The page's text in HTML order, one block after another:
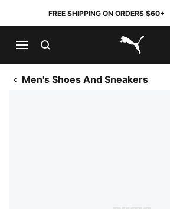
FREE SHIPPING ON ORDERS $60+
PUMA.com
Men's Shoes And Sneakers